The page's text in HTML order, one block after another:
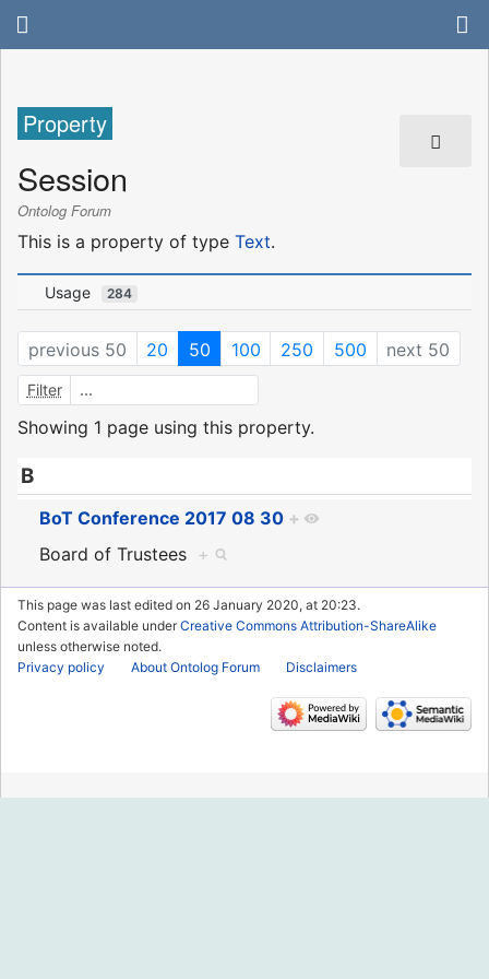
Property
Session
Ontolog Forum
This is a property of type Text.
Usage 284
previous 50 20 50 100 250 500 next 50
Filter
Showing 1 page using this property.
B
BoT Conference 2017 08 30 +
Board of Trustees +
This page was last edited on 26 January 2020, at 20:23.
Content is available underCreative Commons Attribution-ShareAlike
unless otherwise noted.
Privacy policy
About Ontolog Forum Disclaimers